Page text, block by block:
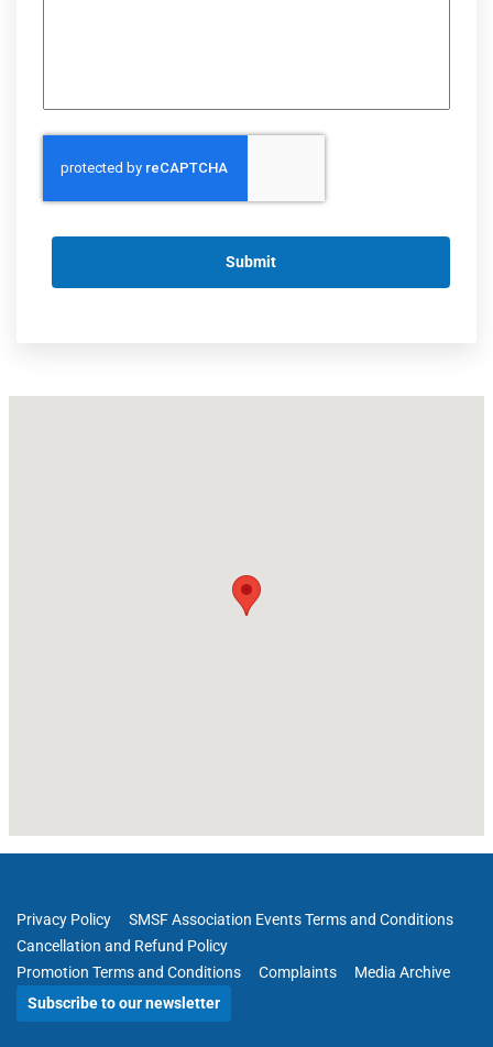
Privacy Policy
SMSF Association Events Terms and Conditions
Cancellation and Refund Policy
Promotion Terms and Conditions
Complaints
Media Archive
Subscribe to our newsletter